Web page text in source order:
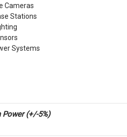
Cameras
Stations
Systems
(+/-5%)